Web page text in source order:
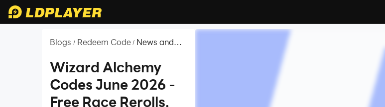
Blogs / Redeem Code / News and
Wizard Alchemy
Codes June 2026 -
Free Race Rerolls,